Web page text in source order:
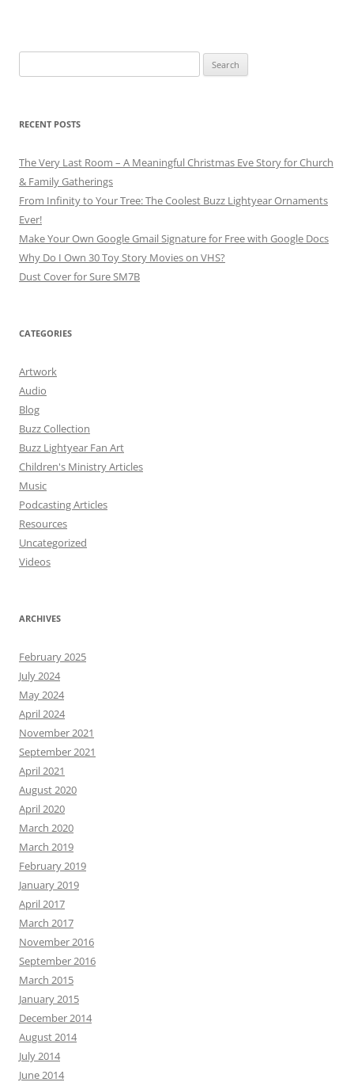
for:
RECENT POSTS
The Very Last Room – A Meaningful Christmas Eve Story for Church
& Family Gatherings
From Infinity to Your Tree: The Coolest Buzz Lightyear Ornaments
Ever!
Make Your Own Google Gmail Signature for Free with Google Docs
Why Do I Own 30 Toy Story Movies on VHS?
Dust Cover for Sure SM7B
CATEGORIES
Artwork
Audio
Blog
Buzz Collection
Buzz Lightyear Fan Art
Children's Ministry Articles
Music
Podcasting Articles
Resources
Uncategorized
Videos
ARCHIVES
February 2025
July 2024
May 2024
April 2024
November 2021
September 2021
April 2021
August 2020
April 2020
March 2020
March 2019
February 2019
January 2019
April 2017
March 2017
November 2016
September 2016
March 2015
January 2015
December 2014
August 2014
July 2014
June 2014